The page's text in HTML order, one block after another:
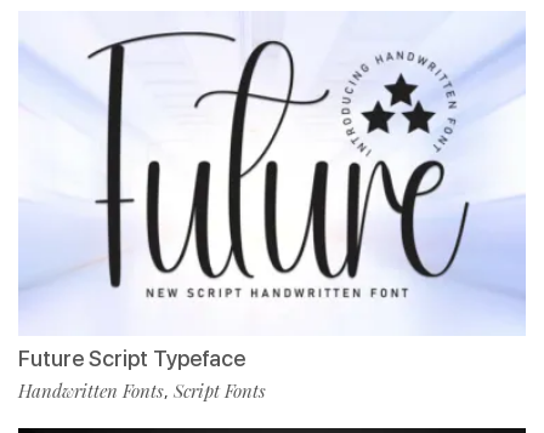
Future Script Typeface
Handwritten Fonts, Script Fonts